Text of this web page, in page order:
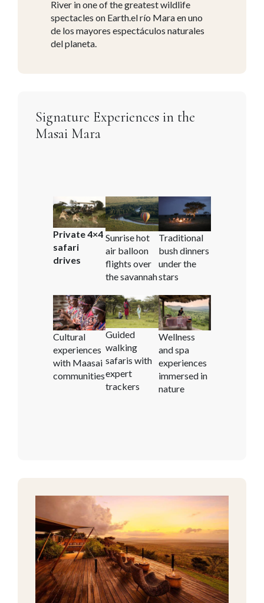
River in one of the greatest wildlife
spectacles on Earth.el río Mara en uno
de los mayores espectáculos naturales
del planeta.
Signature Experiences in the
Masai Mara
Private 4×4
safari
drives
Sunrise hot
air balloon
flights over
the savannah
Traditional
bush dinners
under the
stars
Cultural
experiences
with Maasai
communities
Guided
walking
safaris with
expert
trackers
Wellness
and spa
experiences
immersed in
nature